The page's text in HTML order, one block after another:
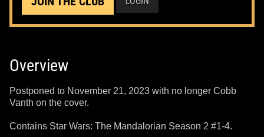
Overview
Postponed to November 21, 2023 with no longer Cobb
Vanth on the cover.
Contains Star Wars: The Mandalorian Season 2 #1-4.